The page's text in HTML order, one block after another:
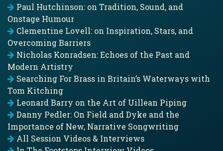
Paul Hutchinson: on Tradition, Sound, and
Onstage Humour
Clementine Lovell: on Inspiration, Stars, and
Overcoming Barriers
Nicholas Konradsen: Echoes of the Past and
Modern Artistry
Searching For Brass in Britain’s Waterways with
Tom Kitching
Leonard Barry on the Art of Uillean Piping
Danny Pedler: On Field and Dyke and the
Importance of New, Narrative Songwriting
All Session Videos & Interviews